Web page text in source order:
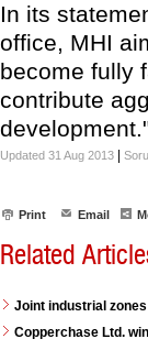
In its
office, MHI
become fully
contribute
Updated 31 Aug 2013
Print Email
Related
Joint industrial
Copperchase Ltd.